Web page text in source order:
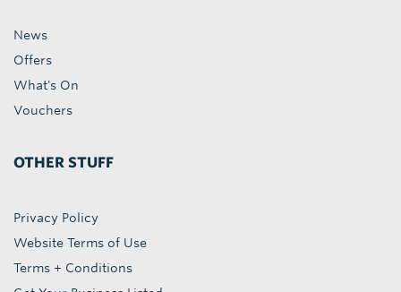
News
Offers
What's On
Vouchers
OTHER STUFF
Privacy Policy
Website Terms of Use
Terms + Conditions